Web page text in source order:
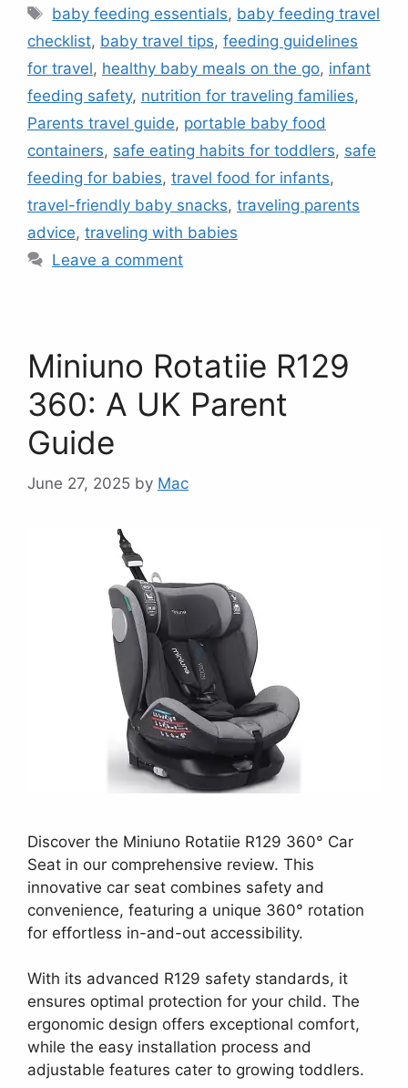
Tags
baby feeding essentials, baby feeding travel
checklist, baby travel tips, feeding guidelines
for travel, healthy baby meals on the go, infant
feeding safety, nutrition for traveling families,
Parents travel guide, portable baby food
containers, safe eating habits for toddlers, safe
feeding for babies, travel food for infants,
travel-friendly baby snacks, traveling parents
advice, traveling with babies
Leave a comment
Miniuno Rotatiie R129
360: A UK Parent
Guide
June 27, 2025 by Mac
Discover the Miniuno Rotatiie R129 360° Car
Seat in our comprehensive review. This
innovative car seat combines safety and
convenience, featuring a unique 360° rotation
for effortless in-and-out accessibility.
With its advanced R129 safety standards, it
ensures optimal protection for your child. The
ergonomic design offers exceptional comfort,
while the easy installation process and
adjustable features cater to growing toddlers.